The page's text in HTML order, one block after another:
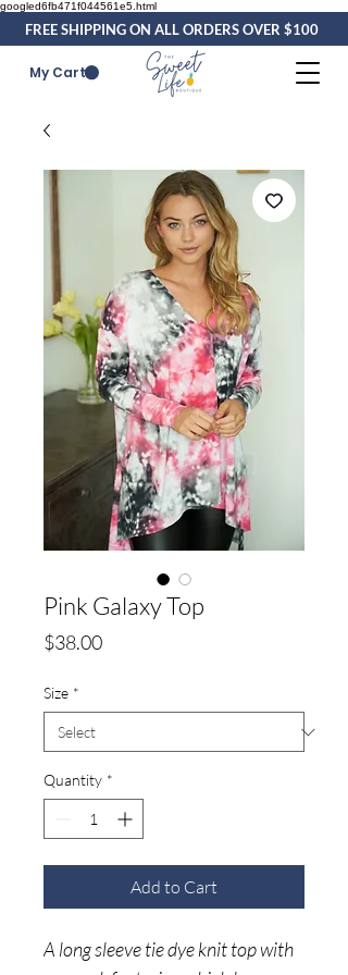
googled6fb471f044561e5.html
FREE SHIPPING ON ALL ORDERS OVER $100
My Cart
Pink Galaxy Top
$38.00Price
Size *
Quantity *
Add to Cart
A long sleeve tie dye knit top with